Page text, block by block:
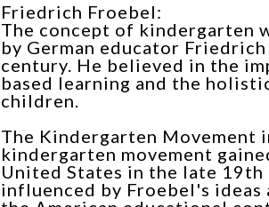
Friedrich Froebel:
The concept of kindergarten
by German educator
century. He believed in the
based learning and the
children.
The Kindergarten Movement
kindergarten movement
United States in the late 19th
influenced by Froebel's ideas